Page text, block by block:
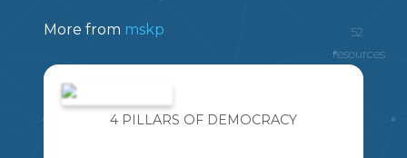
More from mskp
52
resources
4 PILLARS OF DEMOCRACY